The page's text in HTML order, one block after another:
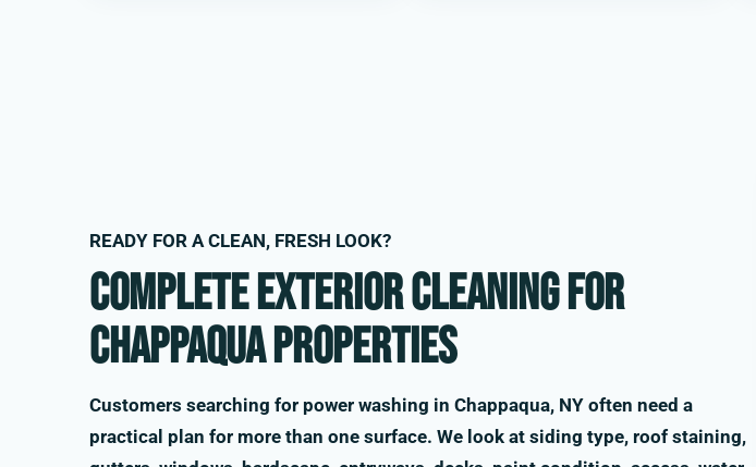
READY FOR A CLEAN, FRESH LOOK?
Complete exterior cleaning for
Chappaqua properties
Customers searching for power washing in Chappaqua, NY often need a
practical plan for more than one surface. We look at siding type, roof staining,